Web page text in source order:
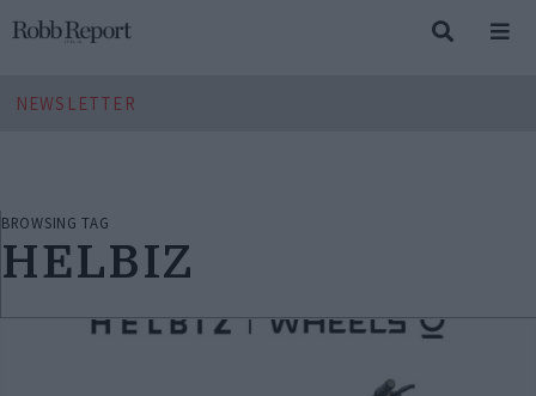
NEWSLETTER
BROWSING TAG
HELBIZ